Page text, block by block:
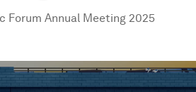
Forum Annual Meeting 2025